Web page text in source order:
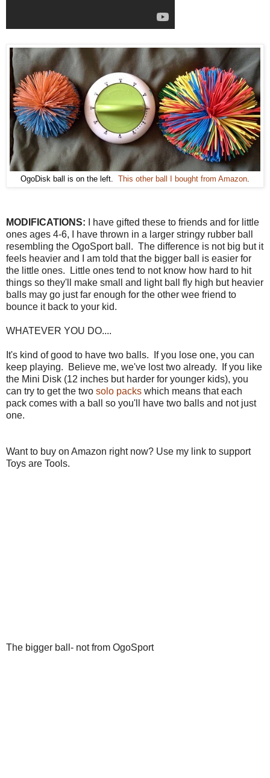
OgoDisk ball is on the left. This other ball I bought from Amazon.
MODIFICATIONS: I have gifted these to friends and for little
ones ages 4-6, I have thrown in a larger stringy rubber ball
resembling the OgoSport ball. The difference is not big but it
feels heavier and I am told that the bigger ball is easier for
the little ones. Little ones tend to not know how hard to hit
things so they'll make small and light ball fly high but heavier
balls may go just far enough for the other wee friend to
bounce it back to your kid.
WHATEVER YOU DO....
It's kind of good to have two balls. If you lose one, you can
keep playing. Believe me, we've lost two already. If you like
the Mini Disk (12 inches but harder for younger kids), you
can try to get the two solo packs which means that each
pack comes with a ball so you'll have two balls and not just
one.
Want to buy on Amazon right now? Use my link to support
Toys are Tools.
The bigger ball- not from OgoSport